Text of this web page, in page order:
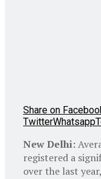
Share on
TwitterWhatsapp
New Delhi:
registered a
over the last